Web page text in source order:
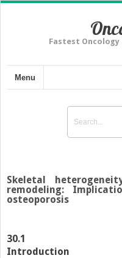
Fastest
Menu
Skeletal
remodeling:
osteoporosis
30.1
Introduction